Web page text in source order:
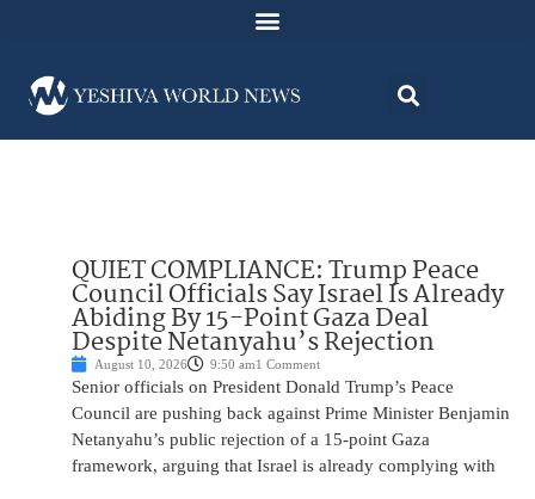
QUIET COMPLIANCE: Trump Peace
Council Officials Say Israel Is Already
Abiding By 15-Point Gaza Deal
Despite Netanyahu’s Rejection
August 10, 2026 9:50 am1 Comment
Senior officials on President Donald Trump’s Peace
Council are pushing back against Prime Minister Benjamin
Netanyahu’s public rejection of a 15-point Gaza
framework, arguing that Israel is already complying with